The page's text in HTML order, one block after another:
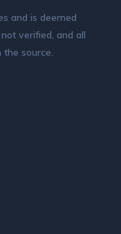
and is deemed
verified, and all
source.